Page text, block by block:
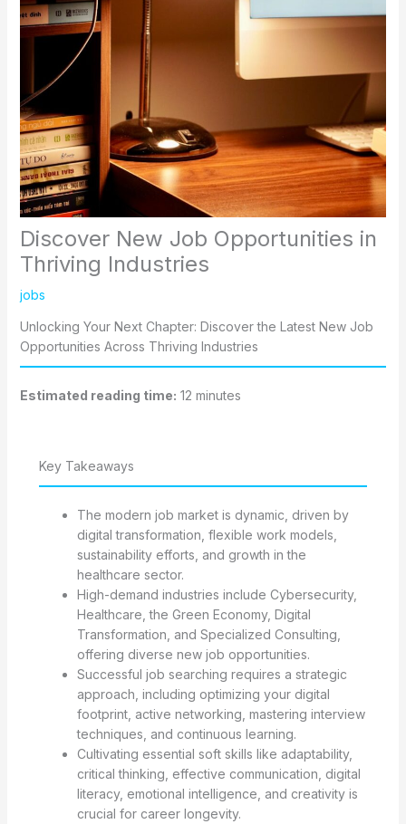
Discover New Job Opportunities in
Thriving Industries
jobs
Unlocking Your Next Chapter: Discover the Latest New Job
Opportunities Across Thriving Industries
Estimated reading time: 12 minutes
Key Takeaways
The modern job market is dynamic, driven by
digital transformation, flexible work models,
sustainability efforts, and growth in the
healthcare sector.
High-demand industries include Cybersecurity,
Healthcare, the Green Economy, Digital
Transformation, and Specialized Consulting,
offering diverse new job opportunities.
Successful job searching requires a strategic
approach, including optimizing your digital
footprint, active networking, mastering interview
techniques, and continuous learning.
Cultivating essential soft skills like adaptability,
critical thinking, effective communication, digital
literacy, emotional intelligence, and creativity is
crucial for career longevity.